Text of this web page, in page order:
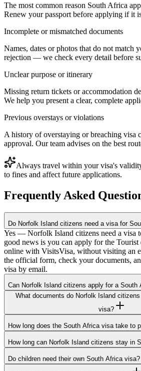
The most common reason South Africa
Renew your passport before applying if it
Incomplete or mismatched documents
Names, dates or photos that do not match
rejection — we check every detail before
Unclear purpose or itinerary
Missing return tickets or accommodation
We help you present a clear, complete
Previous overstays or violations
A history of overstaying or breaching visa
approval. Our team advises on the best
Always travel within your visa's
to fines and affect future applications.
Frequently Asked
Do Norfolk Island citizens need a visa for
Yes — Norfolk Island citizens need a visa
good news is you can apply for the
online with VisitsVisa, without visiting an
the official form, check your documents,
visa by email.
Can Norfolk Island citizens apply for a South
What documents do Norfolk Island
visa?
How long does the South Africa visa take to
How long can Norfolk Island citizens stay in
Do children need their own South Africa visa?